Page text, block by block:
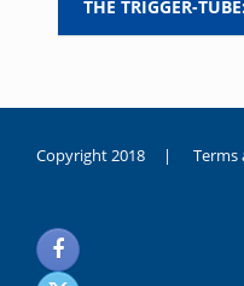
THE TRIGGER-
Copyright 2018 | Terms
noksanlık
yaşayan
genç